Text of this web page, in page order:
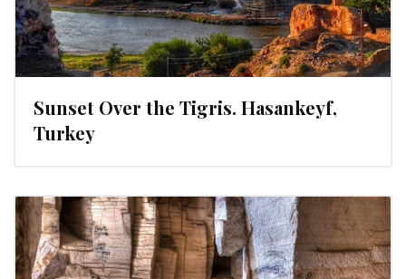
Sunset Over the Tigris. Hasankeyf,
Turkey